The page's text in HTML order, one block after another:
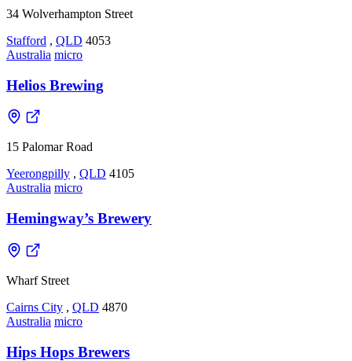
34 Wolverhampton Street
Stafford , QLD 4053
Australia micro
Helios Brewing
15 Palomar Road
Yeerongpilly , QLD 4105
Australia micro
Hemingway’s Brewery
Wharf Street
Cairns City , QLD 4870
Australia micro
Hips Hops Brewers